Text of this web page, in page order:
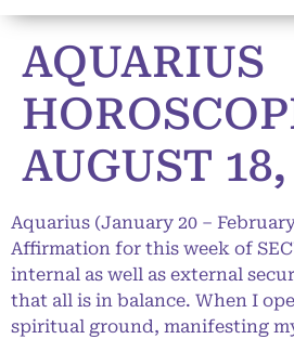
AQUARIUS
AUGUST 18,
Aquarius (January 20 –
Affirmation for this week of
internal as well as external
that all is in balance. When I
spiritual ground, manifesting